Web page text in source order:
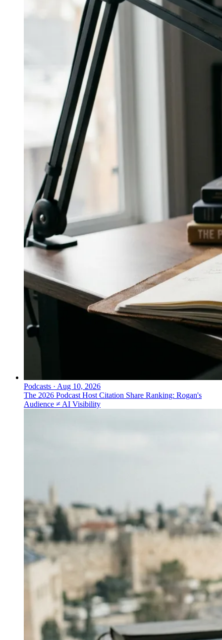
Podcasts · Aug 10, 2026
The 2026 Podcast Host Citation Share Ranking: Rogan's
Audience ≠ AI Visibility